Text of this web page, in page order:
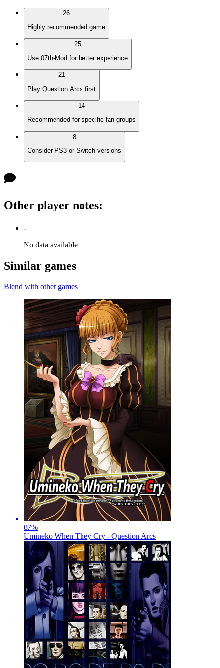
26
Highly recommended game
25
Use 07th-Mod for better experience
21
Play Question Arcs first
14
Recommended for specific fan groups
8
Consider PS3 or Switch versions
Other player notes:
-
No data available
Similar games
Blend with other games
87%
Umineko When They Cry - Question Arcs